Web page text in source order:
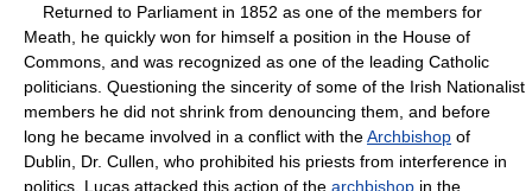
Returned to Parliament in 1852 as one of the members for
Meath, he quickly won for himself a position in the House of
Commons, and was recognized as one of the leading Catholic
politicians. Questioning the sincerity of some of the Irish Nationalist
members he did not shrink from denouncing them, and before
long he became involved in a conflict with theArchbishop of
Dublin, Dr. Cullen, who prohibited his priests from interference in
politics. Lucas attacked this action of the archbishop in the